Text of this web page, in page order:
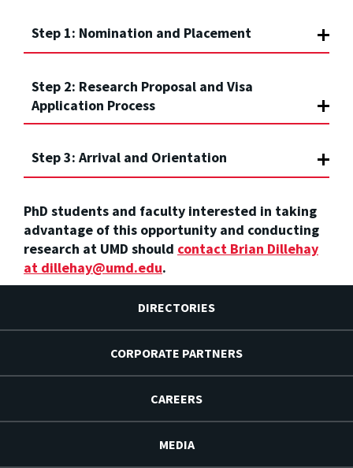
Step 1: Nomination and Placement
Step 2: Research Proposal and Visa
Application Process
Step 3: Arrival and Orientation
PhD students and faculty interested in taking
advantage of this opportunity and conducting
research at UMD should contact Brian Dillehay
at dillehay@umd.edu.
DIRECTORIES
CORPORATE PARTNERS
CAREERS
MEDIA